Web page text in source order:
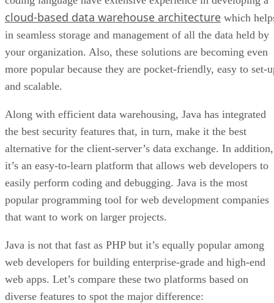
cloud-based data warehouse architecture which
in seamless storage and management of all the data held by
your organization. Also, these solutions are becoming even
more popular because they are pocket-friendly, easy to set-
and scalable.
Along with efficient data warehousing, Java has integrated
the best security features that, in turn, make it the best
alternative for the client-server’s data exchange. In addition,
it’s an easy-to-learn platform that allows web developers to
easily perform coding and debugging. Java is the most
popular programming tool for web development companies
that want to work on larger projects.
Java is not that fast as PHP but it’s equally popular among
web developers for building enterprise-grade and high-end
web apps. Let’s compare these two platforms based on
diverse features to spot the major difference: